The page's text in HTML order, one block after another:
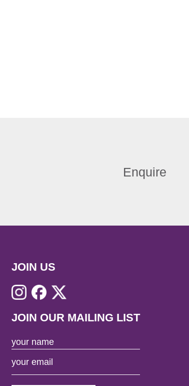
Enquire
JOIN US
JOIN OUR MAILING LIST